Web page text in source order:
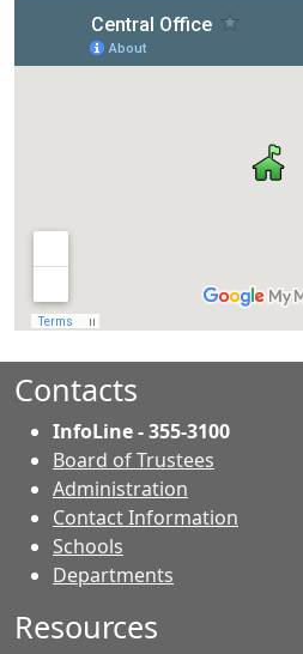
Contacts
InfoLine - 355-3100
Board of Trustees
Administration
Contact Information
Schools
Departments
Resources